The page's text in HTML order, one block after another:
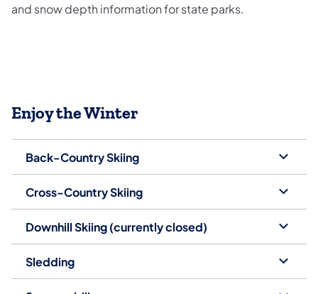
and snow depth information for state parks.
Enjoy the Winter
Back-Country Skiing
Cross-Country Skiing
Downhill Skiing (currently closed)
Sledding